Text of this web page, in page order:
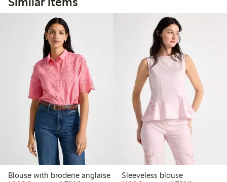
Blouse with broderie anglaise
Sleeveless blouse